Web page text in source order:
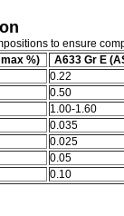
to ensure
%) A633 Gr E
0.22
0.50
1.00-1.60
0.035
0.025
0.05
0.10